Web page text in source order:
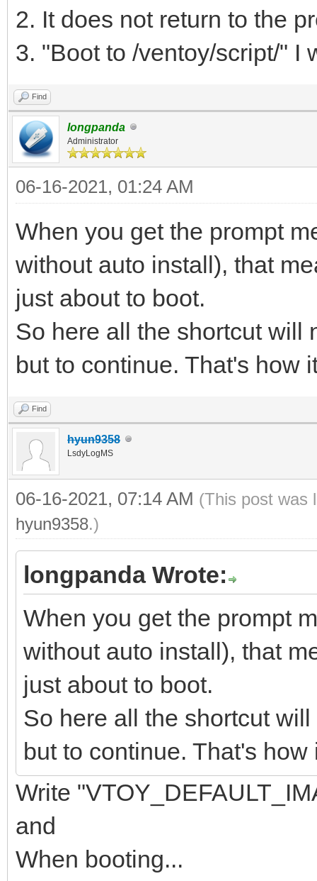
2. It does not return to the
3. "Boot to /ventoy/script/" I
Find
longpanda
Administrator
06-16-2021, 01:24 AM
When you get the prompt
without auto install), that
just about to boot.
So here all the shortcut will
but to continue. That's how
Find
hyun9358
LsdyLogMS
06-16-2021, 07:14 AM (This post was
hyun9358.)
longpanda Wrote:
When you get the prompt
without auto install), that
just about to boot.
So here all the shortcut
but to continue. That's how
Write
and
When booting...